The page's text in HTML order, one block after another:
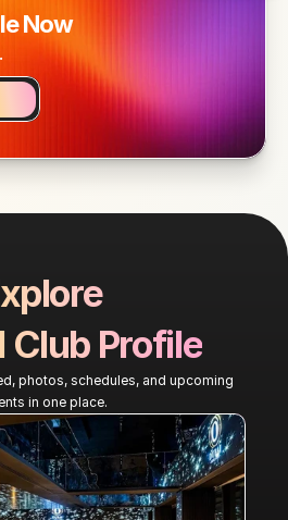
Now
Club Profile
photos, schedules, and upcoming
in one place.